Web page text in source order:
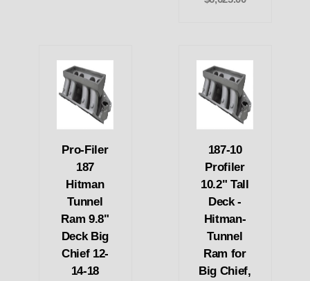
Pro-Filer
187
Hitman
Tunnel
Ram 9.8"
Deck Big
Chief 12-
14-18
187-10
Profiler
10.2" Tall
Deck -
Hitman-
Tunnel
Ram for
Big Chief,